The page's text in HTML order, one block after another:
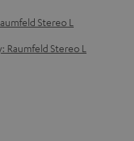
Stereo L
Stereo L